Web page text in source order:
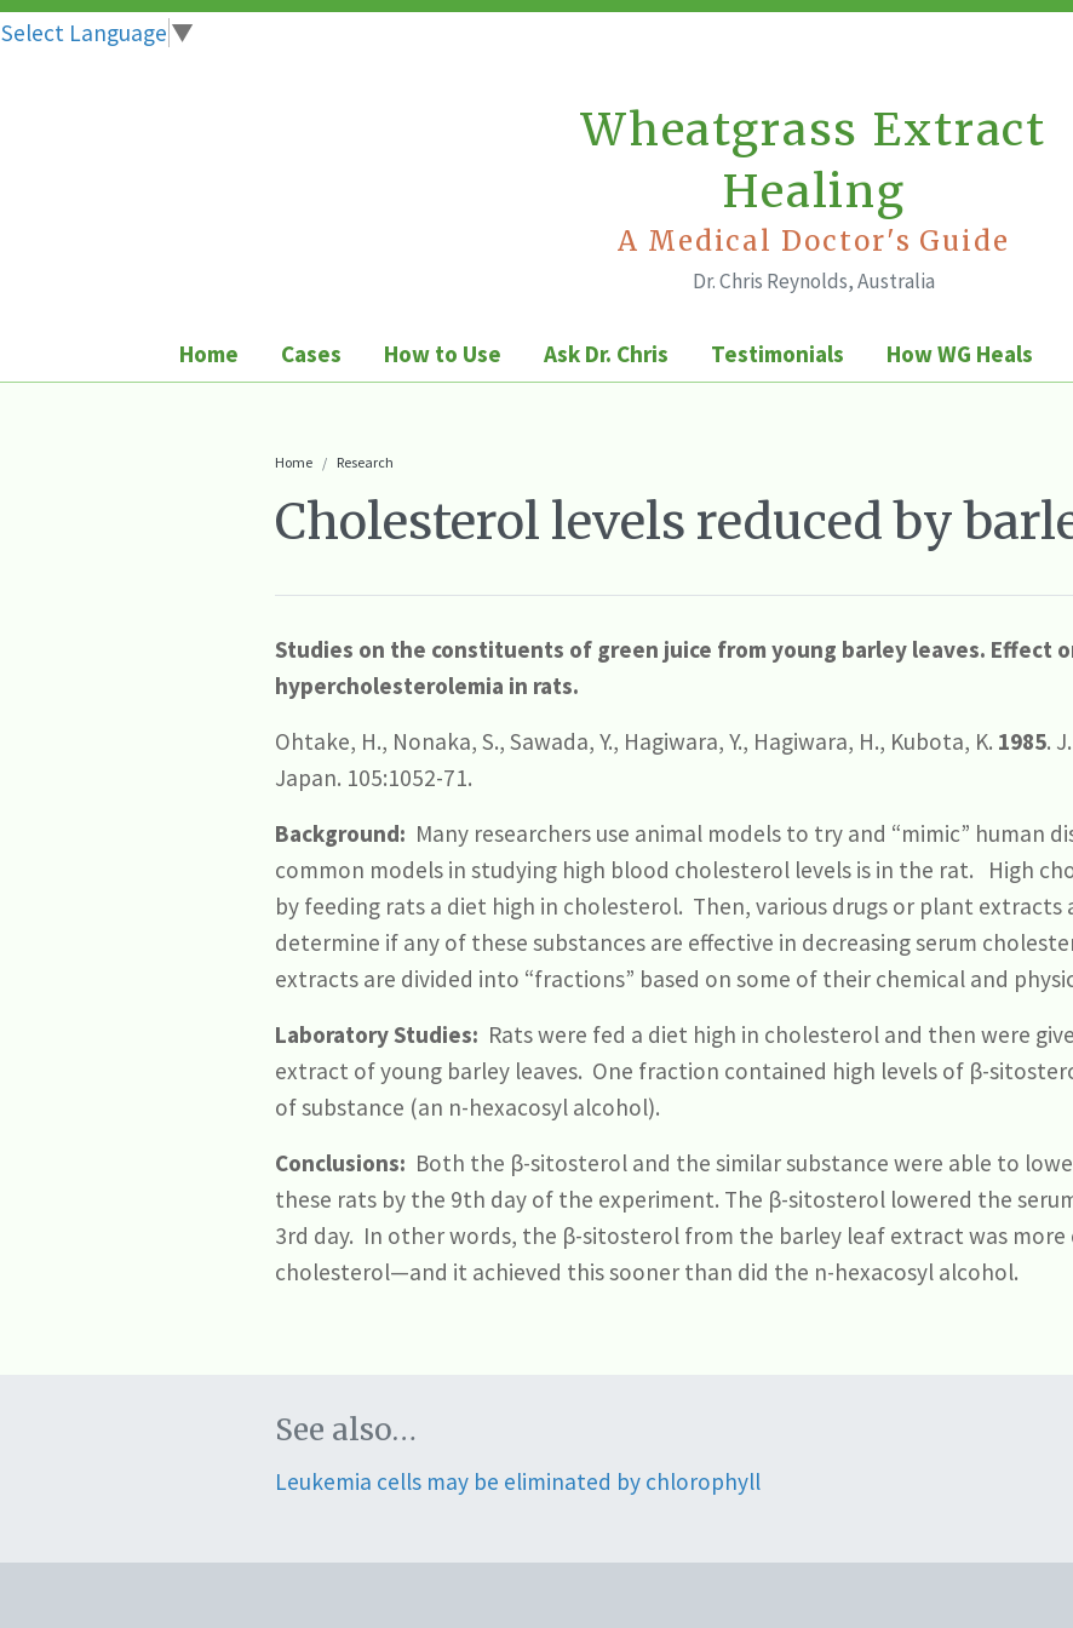
Select Language ▼
Wheatgrass Extract
Healing
A Medical Doctor's Guide
Dr. Chris Reynolds, Australia
Home Cases How to Use Ask Dr. Chris Testimonials How WG Heals
Home Research
Cholesterol levels reduced by
Studies on the constituents of green juice from young barley leaves. Effect
hypercholesterolemia in rats.
Ohtake, H., Nonaka, S., Sawada, Y., Hagiwara, Y., Hagiwara, H., Kubota, K. 1985.
Japan. 105:1052-71.
Background: Many researchers use animal models to try and “mimic” human
common models in studying high blood cholesterol levels is in the rat. High
by feeding rats a diet high in cholesterol. Then, various drugs or plant
determine if any of these substances are effective in decreasing serum
extracts are divided into “fractions” based on some of their chemical and
Laboratory Studies: Rats were fed a diet high in cholesterol and then were
extract of young barley leaves. One fraction contained high levels of β-
of substance (an n-hexacosyl alcohol).
Conclusions: Both the β-sitosterol and the similar substance were able to
these rats by the 9th day of the experiment. The β-sitosterol lowered the
3rd day. In other words, the β-sitosterol from the barley leaf extract was more
cholesterol—and it achieved this sooner than did the n-hexacosyl alcohol.
See also…
Leukemia cells may be eliminated by chlorophyll